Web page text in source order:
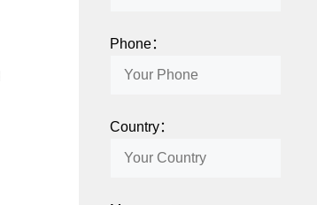
Phone：
Country：